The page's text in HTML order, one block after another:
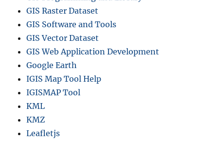
GIS Raster Dataset
GIS Software and Tools
GIS Vector Dataset
GIS Web Application Development
Google Earth
IGIS Map Tool Help
IGISMAP Tool
KML
KMZ
Leafletjs